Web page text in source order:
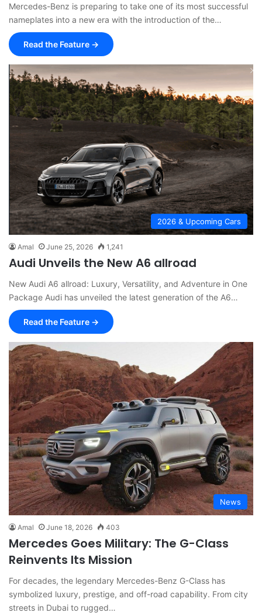
Mercedes-Benz is preparing to take one of its most successful
nameplates into a new era with the introduction of the…
Read the Feature →
2026 & Upcoming Cars
Amal June 25, 2026 1,241
Audi Unveils the New A6 allroad
New Audi A6 allroad: Luxury, Versatility, and Adventure in One
Package Audi has unveiled the latest generation of the A6…
Read the Feature →
News
Amal June 18, 2026 403
Mercedes Goes Military: The G-Class
Reinvents Its Mission
For decades, the legendary Mercedes-Benz G-Class has
symbolized luxury, prestige, and off-road capability. From city
streets in Dubai to rugged…